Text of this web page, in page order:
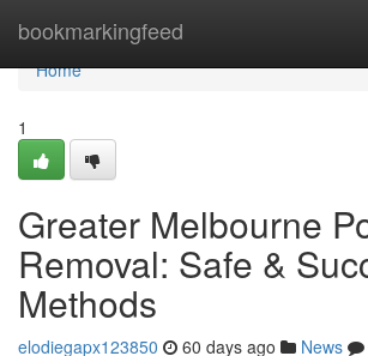
bookmarkingfeed
Home
Home
1
Greater Melbourne
Removal: Safe &
Methods
elodiegapx123850 60 days ago News